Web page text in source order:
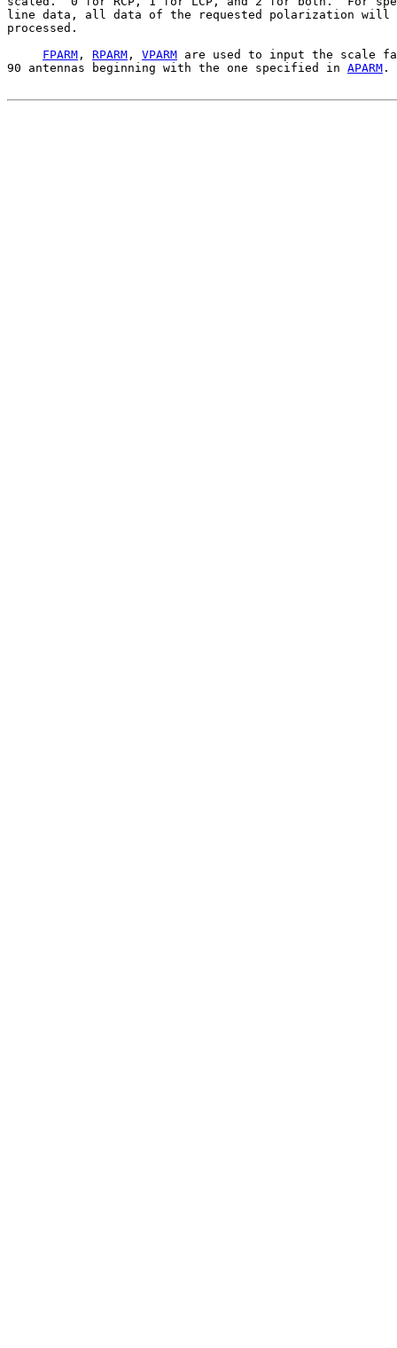
line data, all data of the requested polarization will
processed.
FPARM , RPARM , VPARM are used to input the scale
90 antennas beginning with the one specified in APARM .